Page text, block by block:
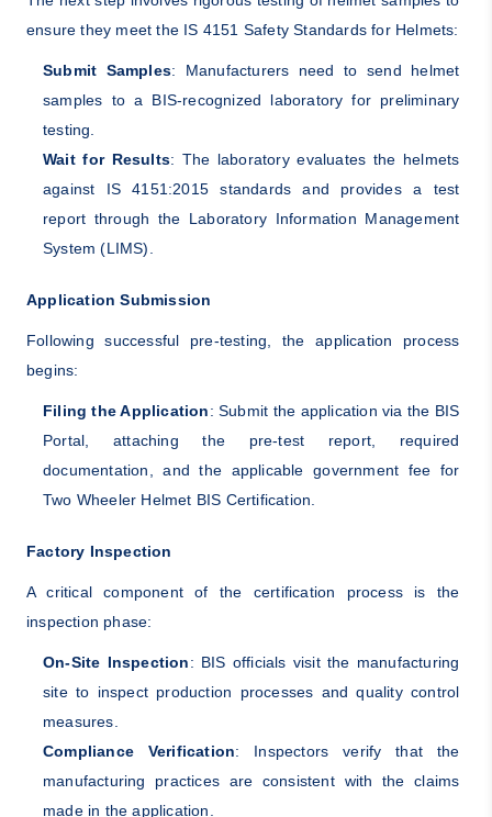
ensure they meet the IS 4151 Safety Standards for Helmets:
Submit Samples: Manufacturers need to send helmet
samples to a BIS-recognized laboratory for preliminary
testing.
Wait for Results: The laboratory evaluates the helmets
against IS 4151:2015 standards and provides a test
report through the Laboratory Information Management
System (LIMS).
Application Submission
Following successful pre-testing, the application process
begins:
Filing the Application: Submit the application via the BIS
Portal, attaching the pre-test report, required
documentation, and the applicable government fee for
Two Wheeler Helmet BIS Certification.
Factory Inspection
A critical component of the certification process is the
inspection phase:
On-Site Inspection: BIS officials visit the manufacturing
site to inspect production processes and quality control
measures.
Compliance Verification: Inspectors verify that the
manufacturing practices are consistent with the claims
made in the application.